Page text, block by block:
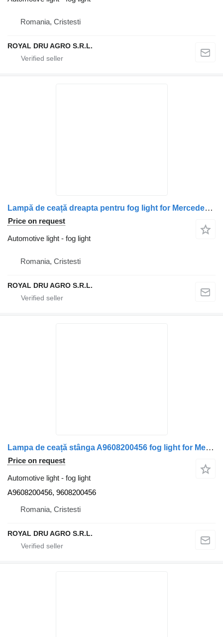
Romania, Cristesti
ROYAL DRU AGRO S.R.L.
Lampă de ceață dreapta pentru fog light for Mercedes-Benz Cod: A9608202056 / 9608202056 / A9608200356 / 9608200356 truck
Price on request
Automotive light - fog light
Romania, Cristesti
ROYAL DRU AGRO S.R.L.
Lampa de ceață stânga A9608200456 fog light for Mercedes-Benz A9608200456 9608200456 truck
Price on request
Automotive light - fog light
A9608200456, 9608200456
Romania, Cristesti
ROYAL DRU AGRO S.R.L.